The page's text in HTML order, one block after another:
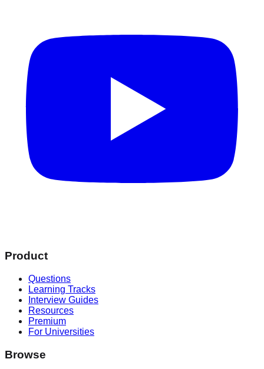
Product
Questions
Learning Tracks
Interview Guides
Resources
Premium
For Universities
Browse